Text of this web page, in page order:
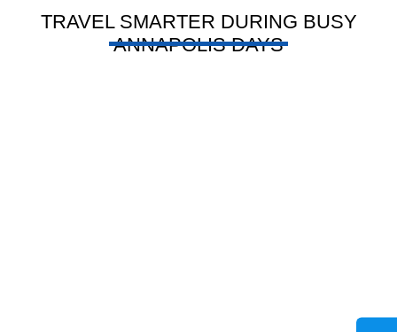
TRAVEL SMARTER DURING BUSY
ANNAPOLIS DAYS